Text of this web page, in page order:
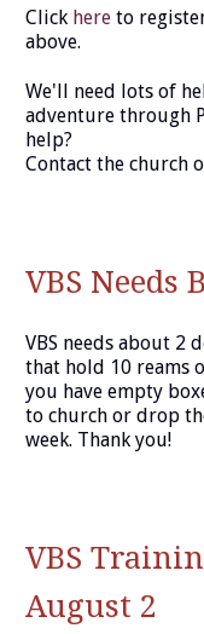
Click here to
above.
We'll need lots of
adventure through
help?
Contact the church
VBS Needs
VBS needs about 2
that hold 10 reams
you have empty
to church or drop
week. Thank you!
VBS
August 2